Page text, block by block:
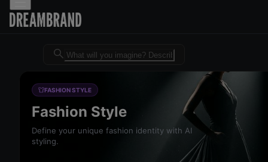
Dreambrand AI - Free AI
FASHION STYLE
Fashion Style
Define your unique fashion identity with AI
styling.